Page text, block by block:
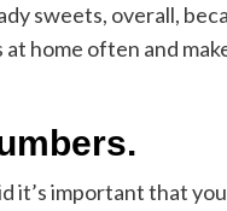
sweets, overall,
home often and
it’s important that